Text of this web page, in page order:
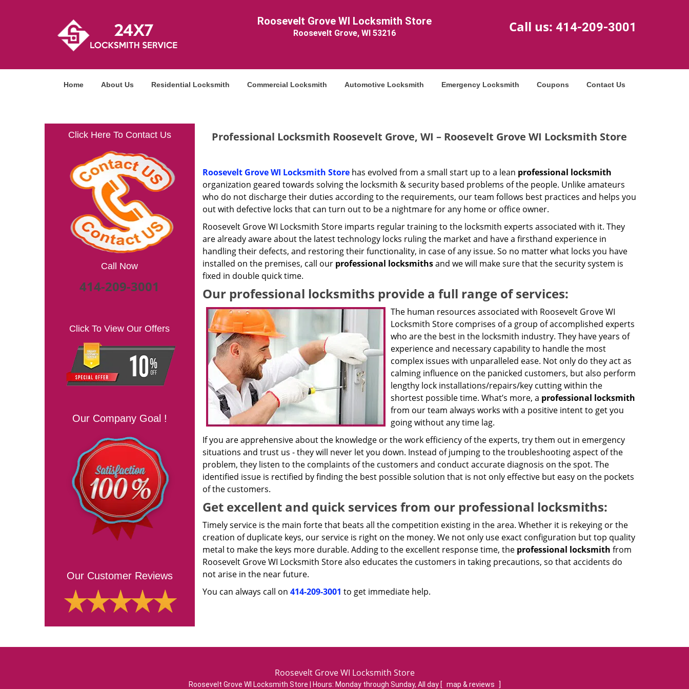
Roosevelt Grove WI Locksmith Store
Roosevelt Grove, WI 53216 Call us: 414-209-3001
Home About Us Residential Locksmith Commercial Locksmith Automotive Locksmith Emergency Locksmith Coupons Contact Us
Click Here To Contact Us
Call Now
414-209-3001
Click To View Our Offers
Our Company Goal !
Our Customer Reviews
Professional Locksmith Roosevelt Grove, WI – Roosevelt Grove WI Locksmith Store
Roosevelt Grove WI Locksmith Storehas evolved from a small start up to a lean professional locksmith
organization geared towards solving the locksmith & security based problems of the people. Unlike amateurs
who do not discharge their duties according to the requirements, our team follows best practices and helps you
out with defective locks that can turn out to be a nightmare for any home or office owner.
Roosevelt Grove WI Locksmith Store imparts regular training to the locksmith experts associated with it. They
are already aware about the latest technology locks ruling the market and have a firsthand experience in
handling their defects, and restoring their functionality, in case of any issue. So no matter what locks you have
installed on the premises, call our professional locksmithsand we will make sure that the security system is
fixed in double quick time.
Our professional locksmiths provide a full range of services:
The human resources associated with Roosevelt Grove WI
Locksmith Store comprises of a group of accomplished experts
who are the best in the locksmith industry. They have years of
experience and necessary capability to handle the most
complex issues with unparalleled ease. Not only do they act as
calming influence on the panicked customers, but also perform
lengthy lock installations/repairs/key cutting within the
shortest possible time. What’s more, a professional locksmith
from our team always works with a positive intent to get you
going without any time lag.
If you are apprehensive about the knowledge or the work efficiency of the experts, try them out in emergency
situations and trust us - they will never let you down. Instead of jumping to the troubleshooting aspect of the
problem, they listen to the complaints of the customers and conduct accurate diagnosis on the spot. The
identified issue is rectified by finding the best possible solution that is not only effective but easy on the pockets
of the customers.
Get excellent and quick services from our professional locksmiths:
Timely service is the main forte that beats all the competition existing in the area. Whether it is rekeying or the
creation of duplicate keys, our service is right on the money. We not only use exact configuration but top quality
metal to make the keys more durable. Adding to the excellent response time, the professional locksmith from
Roosevelt Grove WI Locksmith Store also educates the customers in taking precautions, so that accidents do
not arise in the near future.
You can always call on 414-209-3001 to get immediate help.
Roosevelt Grove WI Locksmith Store
Roosevelt Grove WI Locksmith Store | Hours: Monday through Sunday, All day [ map & reviews ]